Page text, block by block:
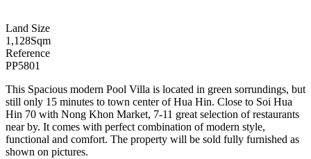
Land Size
1,128Sqm
Reference
PP5801
This Spacious modern Pool Villa is located in green sorrundings, but
still only 15 minutes to town center of Hua Hin. Close to Soi Hua
Hin 70 with Nong Khon Market, 7-11 great selection of restaurants
near by. It comes with perfect combination of modern style,
functional and comfort. The property will be sold fully furnished as
shown on pictures.